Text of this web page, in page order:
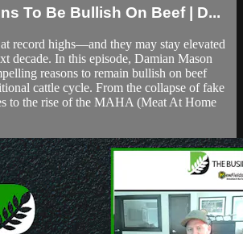
To Be Bullish On Beef | D...
record highs—and they may stay elevated
decade. In this episode, Damian Mason
reasons to remain bullish on beef
cattle cycle. From the collapse of fake
to the rise of the MAHA (Meat At Home